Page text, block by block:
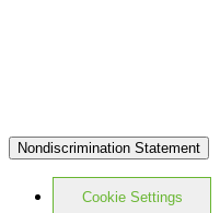
Nondiscrimination Statement
Cookie Settings